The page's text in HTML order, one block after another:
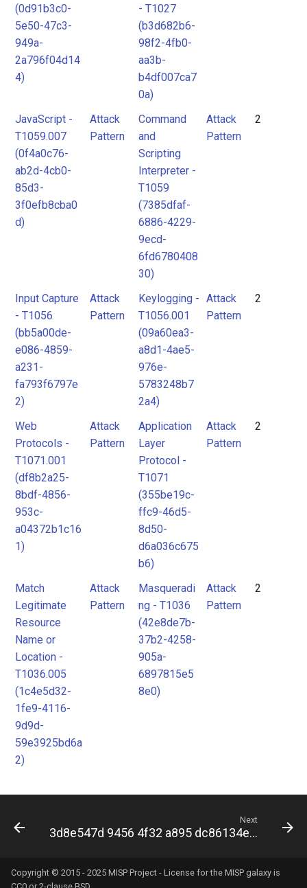
(0d91b3c0-
5e50-47c3-
949a-
2a796f04d14
4)
- T1027
(b3d682b6-
98f2-4fb0-
aa3b-
b4df007ca7
0a)
JavaScript -
T1059.007
(0f4a0c76-
ab2d-4cb0-
85d3-
3f0efb8cba0
d)
Attack
Pattern
Command
and
Scripting
Interpreter -
T1059
(7385dfaf-
6886-4229-
9ecd-
6fd6780408
30)
Attack
Pattern
2
Input Capture
- T1056
(bb5a00de-
e086-4859-
a231-
fa793f6797e
2)
Attack
Pattern
Keylogging -
T1056.001
(09a60ea3-
a8d1-4ae5-
976e-
5783248b7
2a4)
Attack
Pattern
2
Web
Protocols -
T1071.001
(df8b2a25-
8bdf-4856-
953c-
a04372b1c16
1)
Attack
Pattern
Application
Layer
Protocol -
T1071
(355be19c-
ffc9-46d5-
8d50-
d6a036c675
b6)
Attack
Pattern
2
Match
Legitimate
Resource
Name or
Location -
T1036.005
(1c4e5d32-
1fe9-4116-
9d9d-
59e3925bd6a
2)
Attack
Pattern
Masqueradi
ng - T1036
(42e8de7b-
37b2-4258-
905a-
6897815e5
8e0)
Attack
Pattern
2
Next
3d8e547d 9456 4f32 a895 dc86134e282f
Copyright © 2015 - 2025 MISP Project - License for the MISP galaxy is